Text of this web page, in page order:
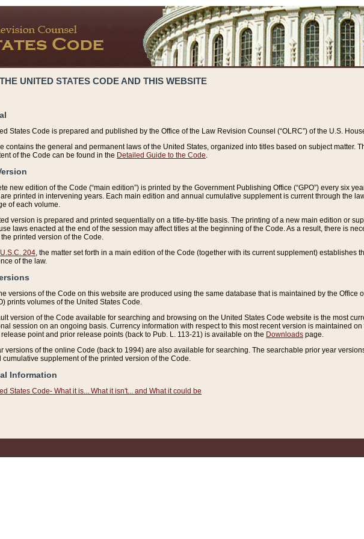
UNITED STATES CODE AND THIS WEBSITE
States Code is prepared and published by the Office of the Law Revision Counsel (“OLRC”) of the U.S.
contains the general and permanent laws of the United States, organized into titles based on subject matter.
of the Code can be found in the Detailed Guide to the Code
new edition of the Code (“main edition”) is printed by the Government Publishing Office (“GPO”) every six
printed in intervening years. Each main edition and annual cumulative supplement is current through the
of each volume.
version is prepared and printed sequentially on a title-by-title basis. The printing of a new main edition or
laws enacted at the end of the session may affect titles at the beginning of the Code. As a result, there is
printed version of the Code.
204 , the matter set forth in a main edition of the Code (together with its current supplement)
of the law.
versions of the Code on this website are produced using the same database that is maintained by the
prints volumes of the United States Code.
version of the Code available for searching and browsing on the United States Code website is the most
session on an ongoing basis. Currency information with respect to this most recent version is maintained on
point and prior release points (back to Pub. L. 113-21) is available on the Downloads page.
versions of the online Code (back to 1994) are also available for searching. The searchable prior year
cumulative supplement of the printed version of the Code.
Information
States Code- What it is... What it isn't... and What it could be